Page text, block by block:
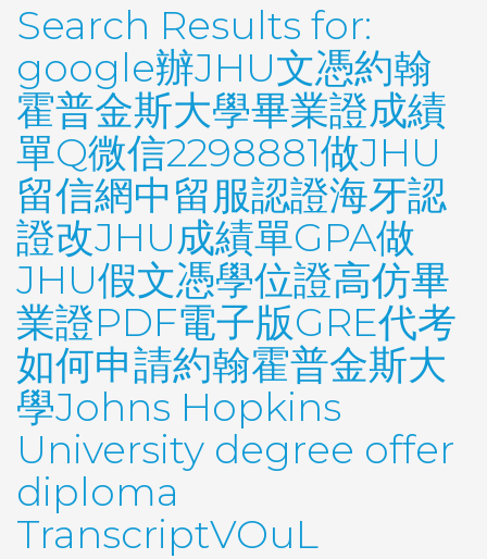
Search Results for:
google辦JHU文憑約翰
霍普金斯大學畢業證成績
單Q微信2298881做JHU
留信網中留服認證海牙認
證改JHU成績單GPA做
JHU假文憑學位證高仿畢
業證PDF電子版GRE代考
如何申請約翰霍普金斯大
學Johns Hopkins
University degree offer
diploma
TranscriptVOuL